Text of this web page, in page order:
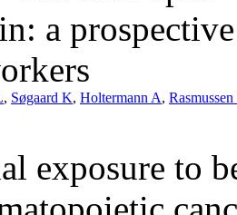
a
, Søgaard K, Holtermann A,
exposure to